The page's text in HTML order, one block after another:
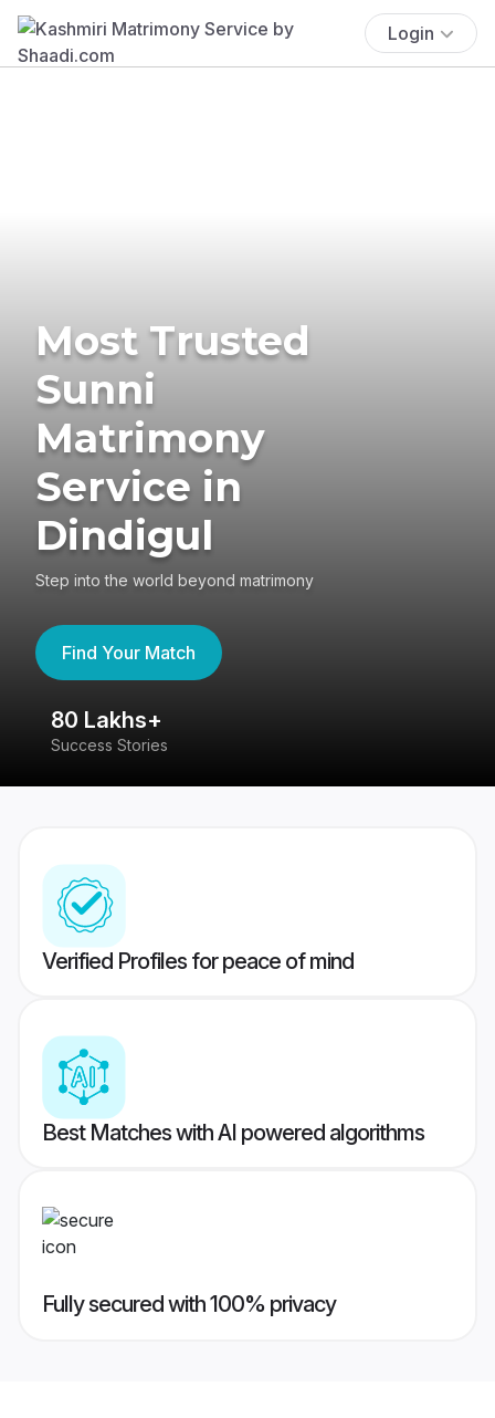
Login
Most Trusted
Sunni
Matrimony
Service in
Dindigul
Step into the world beyond matrimony
Find Your Match
80 Lakhs+
Success Stories
Verified Profiles for peace of mind
Best Matches with AI powered algorithms
Fully secured with 100% privacy